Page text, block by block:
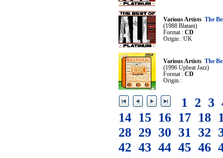
Various Artists The
(1988 Blatant)
Format : CD
Origin : UK
Various Artists The
(1996 Upbeat Jazz)
Format : CD
Origin :
1 2 3
14 15 16 17 18
28 29 30 31 32
42 43 44 45 46